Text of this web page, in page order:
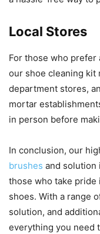
Local Stores
For those who
our shoe cleaning kit
department stores,
mortar
in person before
In conclusion, our
brushes and solution
those who take pride
shoes. With a range
solution, and
everything you need